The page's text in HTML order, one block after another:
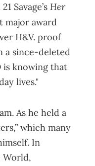
Savage’s Her
major award
H&V. proof
a since-deleted
is knowing that
lives."
As he held a
which many
In
World,